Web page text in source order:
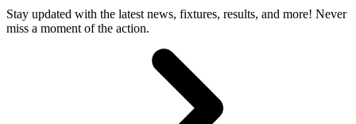
Stay updated with the latest news, fixtures, results, and more! Never
miss a moment of the action.